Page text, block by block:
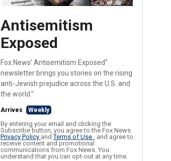
Antisemitism
Exposed
Fox News' Antisemitism Exposed"
newsletter brings you stories on the rising
anti-Jewish prejudice across the U.S. and
the world."
Arrives Weekly
By entering your email and clicking the
Subscribe button, you agree to the Fox News
Privacy Policy andTerms of Use , and agree to
receive content and promotional
communications from Fox News. You
understand that you can opt-out at any time.